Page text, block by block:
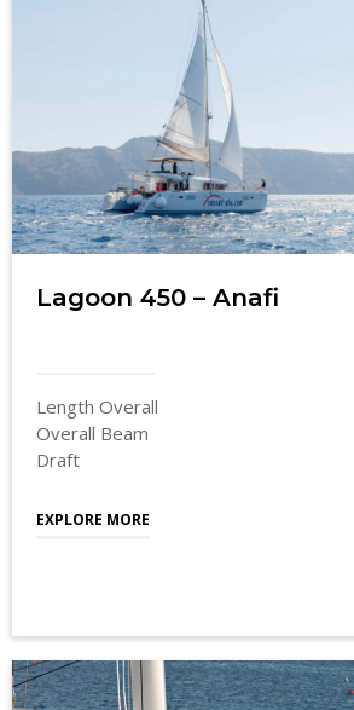
Lagoon 450 – Anafi
Length Overall
Overall Beam
Draft
EXPLORE MORE